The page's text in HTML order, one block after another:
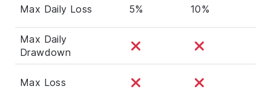
Max Daily Loss 5% 10%
Max Daily
Drawdown
Max Loss